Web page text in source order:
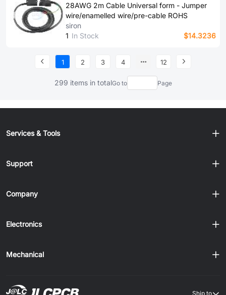
28AWG 2m Cable Universal form - Jumper
wire/enamelled wire/pre-cable ROHS
siron
1 In Stock $14.3236
1 2 3 4 12
299 items in totalGo to Page
Services & Tools
Support
Company
Electronics
Mechanical
Ship to